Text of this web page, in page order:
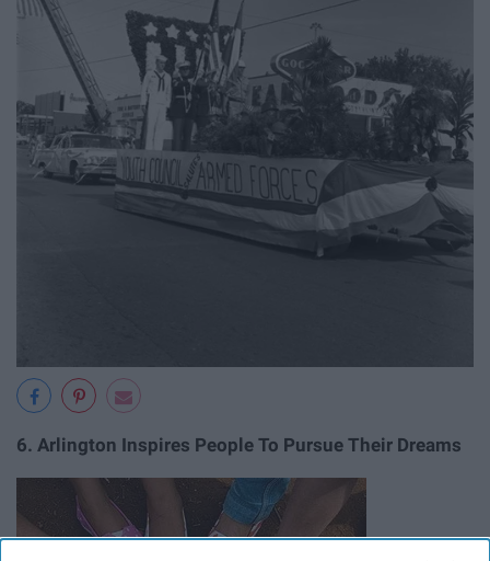
6. Arlington Inspires People To Pursue Their Dreams